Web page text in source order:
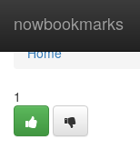
nowbookmarks
Home
Home
1